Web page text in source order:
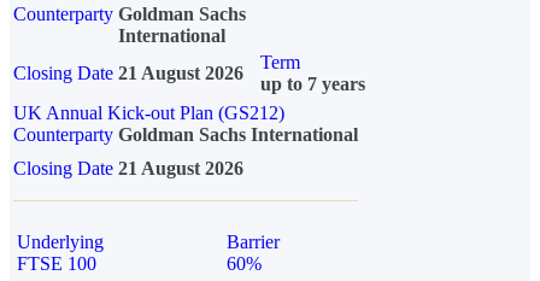
Counterparty Goldman Sachs
International
Closing Date 21 August 2026
Term
up to 7 years
UK Annual Kick-out Plan (GS212)
Counterparty Goldman Sachs International
Closing Date 21 August 2026
Underlying
FTSE 100
Barrier
60%